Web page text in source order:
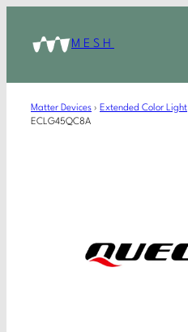
MESH
Matter Devices › Extended Color Light
ECLG45QC8A